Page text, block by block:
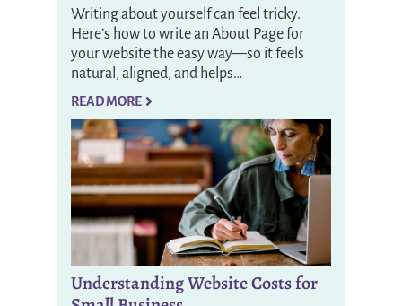
Writing about yourself can feel tricky.
Here’s how to write an About Page for
your website the easy way—so it feels
natural, aligned, and helps…
READ MORE
Understanding Website Costs for